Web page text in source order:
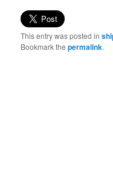
This entry was posted in
Bookmark thepermalink.